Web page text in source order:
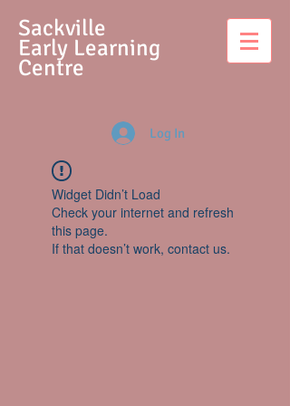
Sackville
Early Learning
Centre
Log In
Widget Didn’t Load
Check your internet and refresh
this page.
If that doesn’t work, contact us.